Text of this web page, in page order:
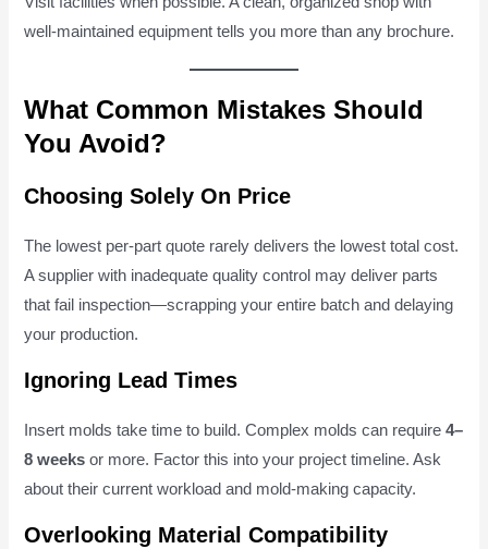
well-maintained equipment tells you more than any brochure.
What Common Mistakes Should
You Avoid?
Choosing Solely On Price
The lowest per-part quote rarely delivers the lowest total cost.
A supplier with inadequate quality control may deliver parts
that fail inspection—scrapping your entire batch and delaying
your production.
Ignoring Lead Times
Insert molds take time to build. Complex molds can require4–
8 weeks or more. Factor this into your project timeline. Ask
about their current workload and mold-making capacity.
Overlooking Material Compatibility